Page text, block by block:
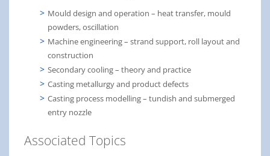
Mould design and operation – heat transfer, mould
powders, oscillation
Machine engineering – strand support, roll layout and
construction
Secondary cooling – theory and practice
Casting metallurgy and product defects
Casting process modelling – tundish and submerged
entry nozzle
Associated Topics